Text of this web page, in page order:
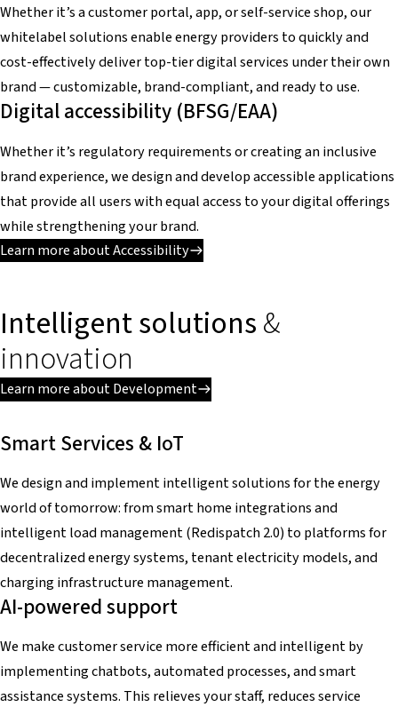
Whether it’s a customer portal, app, or self-service shop, our
whitelabel solutions enable energy providers to quickly and
cost-effectively deliver top-tier digital services under their own
brand — customizable, brand-compliant, and ready to use.
Digital accessibility (BFSG/EAA)
Whether it’s regulatory requirements or creating an inclusive
brand experience, we design and develop accessible applications
that provide all users with equal access to your digital offerings
while strengthening your brand.
Learn more about Accessibility
Intelligent solutions&
innovation
Learn more about Development
Smart Services & IoT
We design and implement intelligent solutions for the energy
world of tomorrow: from smart home integrations and
intelligent load management (Redispatch 2.0) to platforms for
decentralized energy systems, tenant electricity models, and
charging infrastructure management.
AI-powered support
We make customer service more efficient and intelligent by
implementing chatbots, automated processes, and smart
assistance systems. This relieves your staff, reduces service